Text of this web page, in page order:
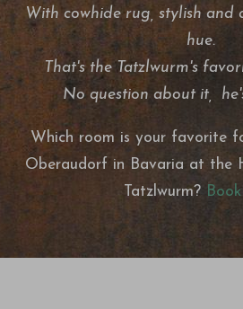
With cowhide rug, stylish and
hue.
That's the Tatzlwurm's
No question about it,
Which room is your favorite
Oberaudorf in Bavaria at the
Tatzlwurm?